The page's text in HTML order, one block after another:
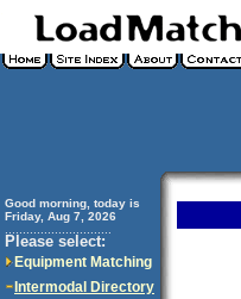
Good morning, today is
Friday, Aug 7, 2026
Please select:
Equipment Matching
Intermodal Directory